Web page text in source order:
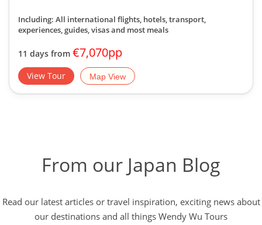
Including: All international flights, hotels, transport,
experiences, guides, visas and most meals
11 days from €7,070pp
View Tour Map View
From our Japan Blog
Read our latest articles or travel inspiration, exciting news about
our destinations and all things Wendy Wu Tours